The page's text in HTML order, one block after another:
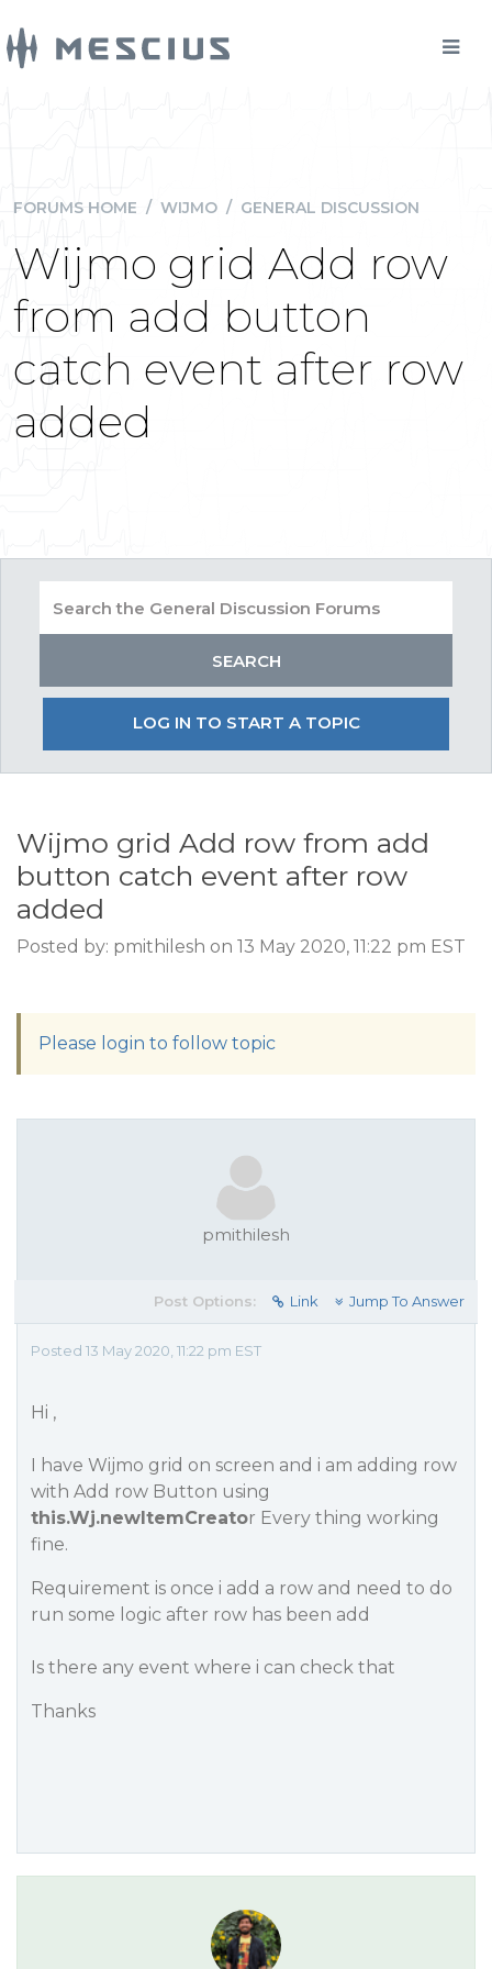
FORUMS HOME / WIJMO / GENERAL DISCUSSION
Wijmo grid Add row
from add button
catch event after row
added
LOG IN TO START A TOPIC
Wijmo grid Add row from add
button catch event after row
added
Posted by: pmithilesh on 13 May 2020, 11:22 pm EST
Please login to follow topic
pmithilesh
Post Options: Link Jump To Answer
Posted 13 May 2020, 11:22 pm EST
Hi ,
I have Wijmo grid on screen and i am adding row
with Add row Button using
this.Wj.newItemCreator Every thing working
fine.
Requirement is once i add a row and need to do
run some logic after row has been add
Is there any event where i can check that
Thanks